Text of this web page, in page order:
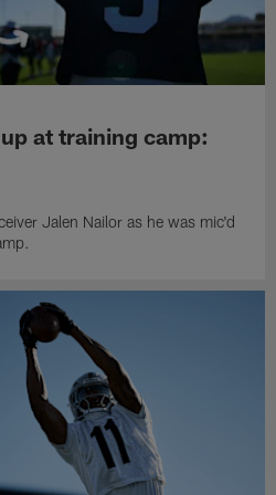
at training camp:
Jalen Nailor as he was mic'd